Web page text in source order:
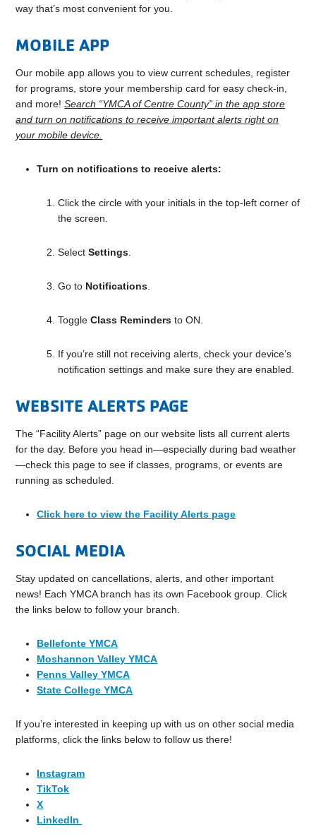
way that’s most convenient for you.
MOBILE APP
Our mobile app allows you to view current schedules, register
for programs, store your membership card for easy check-in,
and more!Search “YMCA of Centre County” in the app store
and turn on notifications to receive important alerts right on
your mobile device.
Turn on notifications to receive alerts:
Click the circle with your initials in the top-left corner of
the screen.
SelectSettings
Go to Notifications
ToggleClass Reminders to ON.
If you’re still not receiving alerts, check your device’s
notification settings and make sure they are enabled.
WEBSITE ALERTS PAGE
The “Facility Alerts” page on our website lists all current alerts
for the day. Before you head in—especially during bad weather
—check this page to see if classes, programs, or events are
running as scheduled.
Click here to view the Facility Alerts page
SOCIAL MEDIA
Stay updated on cancellations, alerts, and other important
news! Each YMCA branch has its own Facebook group. Click
the links below to follow your branch.
Bellefonte YMCA
Moshannon Valley YMCA
Penns Valley YMCA
State College YMCA
If you’re interested in keeping up with us on other social media
platforms, click the links below to follow us there!
Instagram
TikTok
X
LinkedIn